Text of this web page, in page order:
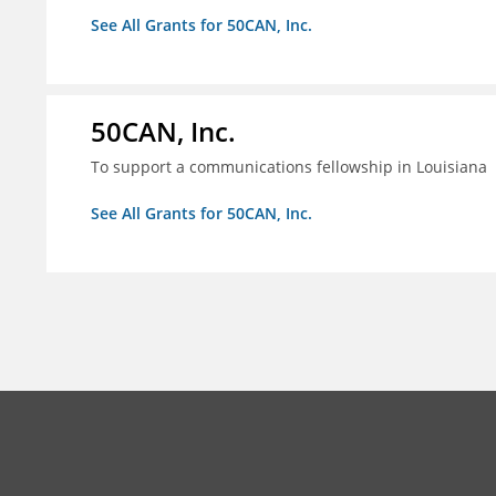
See All Grants for 50CAN, Inc.
50CAN, Inc.
To support a communications fellowship in Louisiana
See All Grants for 50CAN, Inc.